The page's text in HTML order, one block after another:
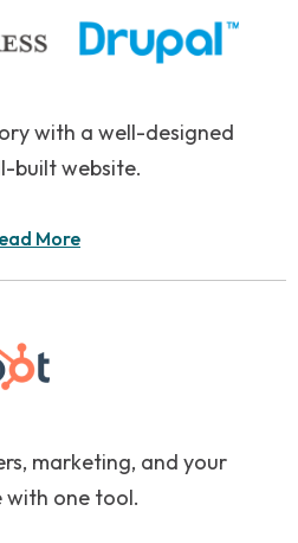
with a well-designed
built website.
More
marketing, and your
with one tool.